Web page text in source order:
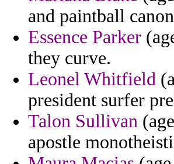
and paintball
Essence Parker
they curve.
Leonel Whitfield
president surfer
Talon Sullivan
apostle